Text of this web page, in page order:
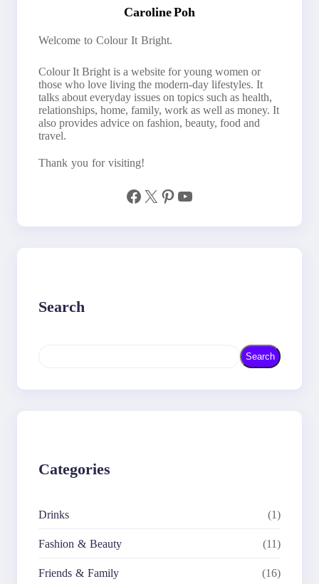
Caroline Poh
Welcome to Colour It Bright.
Colour It Bright is a website for young women or
those who love living the modern-day lifestyles. It
talks about everyday issues on topics such as health,
relationships, home, family, work as well as money. It
also provides advice on fashion, beauty, food and
travel.
Thank you for visiting!
Facebook X Pinterest YouTube
Search
r
Search
Categories
Drinks (1)
Fashion & Beauty (11)
Friends & Family (16)